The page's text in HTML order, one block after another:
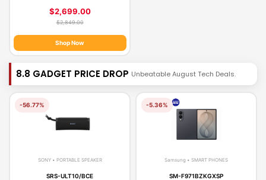
$2,699.00
$2,849.00
Shop Now
8.8 GADGET PRICE DROP Unbeatable August Tech Deals.
-56.77%
SONY • PORTABLE SPEAKER
SRS-ULT10/BCE
-5.36%
Samsung • SMART PHONES
SM-F971BZKGXSP